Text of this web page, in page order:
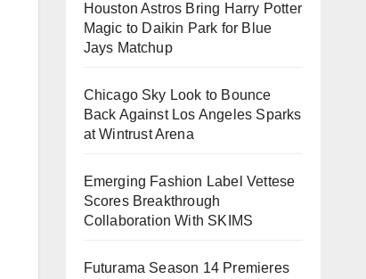
Houston Astros Bring Harry Potter
Magic to Daikin Park for Blue
Jays Matchup
Chicago Sky Look to Bounce
Back Against Los Angeles Sparks
at Wintrust Arena
Emerging Fashion Label Vettese
Scores Breakthrough
Collaboration With SKIMS
Futurama Season 14 Premieres